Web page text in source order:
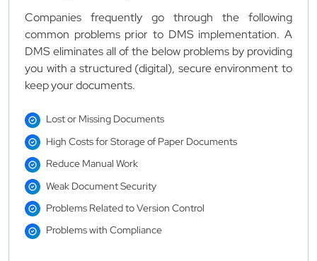
Companies frequently go through the following
common problems prior to DMS implementation. A
DMS eliminates all of the below problems by providing
you with a structured (digital), secure environment to
keep your documents.
Lost or Missing Documents
High Costs for Storage of Paper Documents
Reduce Manual Work
Weak Document Security
Problems Related to Version Control
Problems with Compliance